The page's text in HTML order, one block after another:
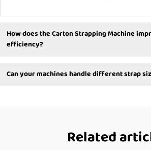
How does the Carton Strapping Machine
efficiency?
Can your machines handle different strap
Related